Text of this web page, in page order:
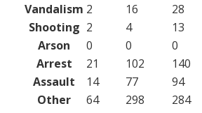
Vandalism 2 16 28
Shooting 2 4 13
Arson
0 0 0
Arrest
21 102 140
Assault
14 77 94
Other
64 298 284